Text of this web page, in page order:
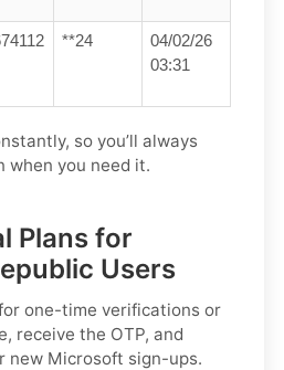
**24
04/02/26
03:31
so you’ll always
when you need it.
Plans for
Users
one-time verifications or
receive the OTP, and
new Microsoft sign-ups.